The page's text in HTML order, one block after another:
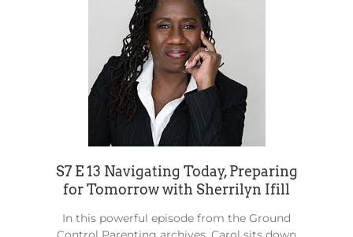
S7 E 13 Navigating Today, Preparing
for Tomorrow with Sherrilyn Ifill
In this powerful episode from the Ground